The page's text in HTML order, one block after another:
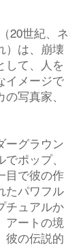
20世紀、ネ
）は、崩壊
して、人を
イメージで
写真家、
ーグラウン
ポップ、
目で彼の作
たパワフル
チュアルか
アートの境
彼の伝説的